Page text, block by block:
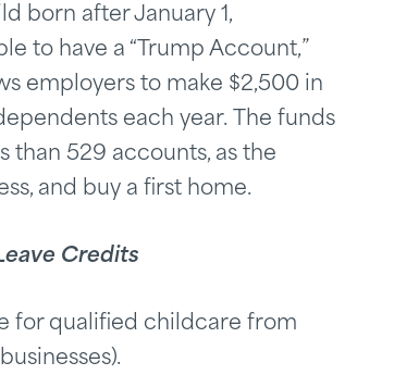
born after January 1,
to have a “Trump Account,”
employers to make $2,500 in
each year. The funds
than 529 accounts, as the
and buy a first home.
Credits
for qualified childcare from